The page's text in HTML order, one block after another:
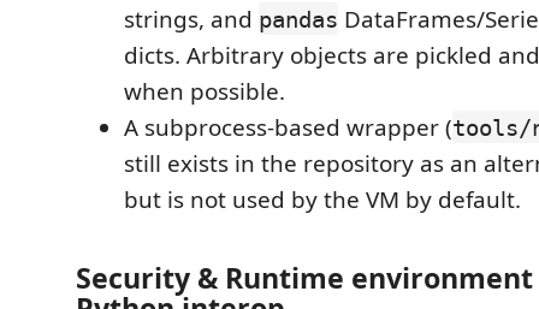
strings, and pandas DataFrames/
dicts. Arbitrary objects are pickled
when possible.
A subprocess-based wrapper (tools/
still exists in the repository as an
but is not used by the VM by default.
Security & Runtime